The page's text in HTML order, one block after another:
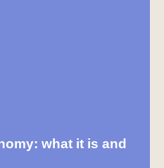
what it is and